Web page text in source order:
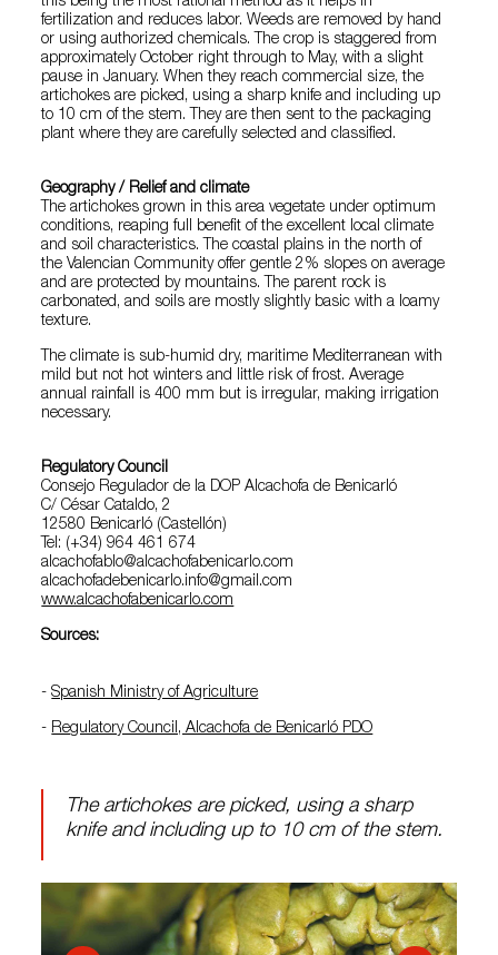
fertilization and reduces labor. Weeds are removed by hand
or using authorized chemicals. The crop is staggered from
approximately October right through to May, with a slight
pause in January. When they reach commercial size, the
artichokes are picked, using a sharp knife and including up
to 10 cm of the stem. They are then sent to the packaging
plant where they are carefully selected and classified.
Geography / Relief and climate
The artichokes grown in this area vegetate under optimum
conditions, reaping full benefit of the excellent local climate
and soil characteristics. The coastal plains in the north of
the Valencian Community offer gentle 2% slopes on average
and are protected by mountains. The parent rock is
carbonated, and soils are mostly slightly basic with a loamy
texture.
The climate is sub-humid dry, maritime Mediterranean with
mild but not hot winters and little risk of frost. Average
annual rainfall is 400 mm but is irregular, making irrigation
necessary.
Regulatory Council
Consejo Regulador de la DOP Alcachofa de Benicarló
C/ César Cataldo, 2
12580 Benicarló (Castellón)
Tel: (+34) 964 461 674
alcachofablo@alcachofabenicarlo.com
alcachofadebenicarlo.info@gmail.com
www.alcachofabenicarlo.com
Sources:
-Spanish Ministry of Agriculture
- Regulatory Council, Alcachofa de Benicarló PDO
The artichokes are picked, using a sharp
knife and including up to 10 cm of the stem.